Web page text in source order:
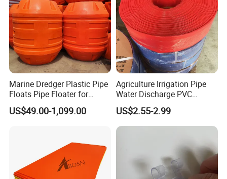
Marine Dredger Plastic Pipe
Floats Pipe Floater for
Dredging HDPE Pipeline
US$49.00-1,099.00
Agriculture Irrigation Pipe
Water Discharge PVC
Layflat Hose
US$2.55-2.99